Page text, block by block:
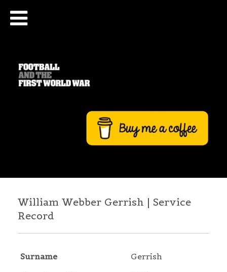
William Webber Gerrish | Service
Record
Surname Gerrish